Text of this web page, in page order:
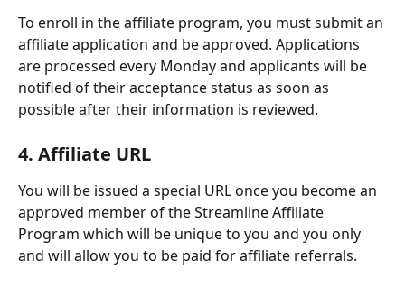
To enroll in the affiliate program, you must submit an
affiliate application and be approved. Applications
are processed every Monday and applicants will be
notified of their acceptance status as soon as
possible after their information is reviewed.
4. Affiliate URL
You will be issued a special URL once you become an
approved member of the Streamline Affiliate
Program which will be unique to you and you only
and will allow you to be paid for affiliate referrals.